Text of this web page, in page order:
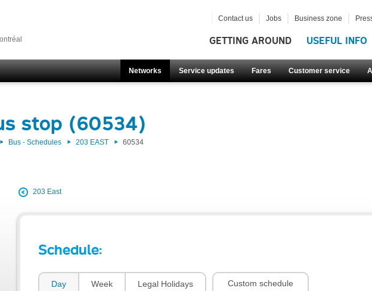
GETTING AROUND USEFUL INFO
Networks Service updates Fares Customer service
Contact us Jobs Business zone
stop (60534)
Bus - Schedules 203 EAST 60534
203 East
Schedule:
Day Week Legal Holidays Custom schedule